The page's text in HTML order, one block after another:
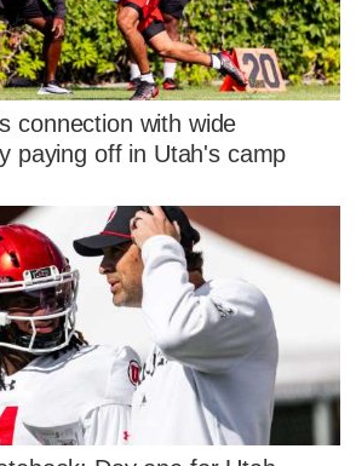
connection with wide
paying off in Utah's camp